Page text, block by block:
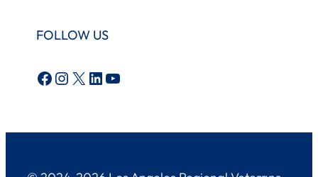
FOLLOW US
Facebook Instagram X LinkedIn YouTube